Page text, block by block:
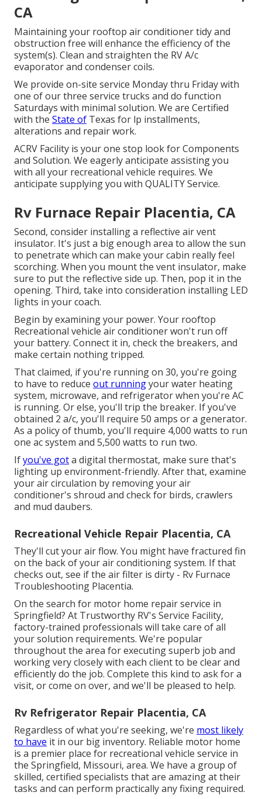
CA
Maintaining your rooftop air conditioner tidy and
obstruction free will enhance the efficiency of the
system(s). Clean and straighten the RV A/c
evaporator and condenser coils.
We provide on-site service Monday thru Friday with
one of our three service trucks and do function
Saturdays with minimal solution. We are Certified
with the State of Texas for lp installments,
alterations and repair work.
ACRV Facility is your one stop look for Components
and Solution. We eagerly anticipate assisting you
with all your recreational vehicle requires. We
anticipate supplying you with QUALITY Service.
Rv Furnace Repair Placentia, CA
Second, consider installing a reflective air vent
insulator. It's just a big enough area to allow the sun
to penetrate which can make your cabin really feel
scorching. When you mount the vent insulator, make
sure to put the reflective side up. Then, pop it in the
opening. Third, take into consideration installing LED
lights in your coach.
Begin by examining your power. Your rooftop
Recreational vehicle air conditioner won't run off
your battery. Connect it in, check the breakers, and
make certain nothing tripped.
That claimed, if you're running on 30, you're going
to have to reduce out runningyour water heating
system, microwave, and refrigerator when you're AC
is running. Or else, you'll trip the breaker. If you've
obtained 2 a/c, you'll require 50 amps or a generator.
As a policy of thumb, you'll require 4,000 watts to run
one ac system and 5,500 watts to run two.
Ifyou've gota digital thermostat, make sure that's
lighting up environment-friendly. After that, examine
your air circulation by removing your air
conditioner's shroud and check for birds, crawlers
and mud daubers.
Recreational Vehicle Repair Placentia, CA
They'll cut your air flow. You might have fractured fin
on the back of your air conditioning system. If that
checks out, see if the air filter is dirty - Rv Furnace
Troubleshooting Placentia.
On the search for motor home repair service in
Springfield? At Trustworthy RV's Service Facility,
factory-trained professionals will take care of all
your solution requirements. We're popular
throughout the area for executing superb job and
working very closely with each client to be clear and
efficiently do the job. Complete this kind to ask for a
visit, or come on over, and we'll be pleased to help.
Rv Refrigerator Repair Placentia, CA
Regardless of what you're seeking, we're most likely
to have it in our big inventory. Reliable motor home
is a premier place for recreational vehicle service in
the Springfield, Missouri, area. We have a group of
skilled, certified specialists that are amazing at their
tasks and can perform practically any fixing required.